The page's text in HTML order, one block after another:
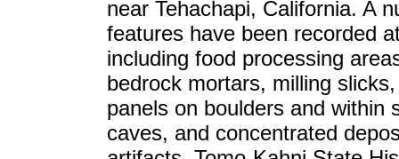
near Tehachapi, California. A
features have been recorded
including food processing
bedrock mortars, milling
panels on boulders and within
caves, and concentrated